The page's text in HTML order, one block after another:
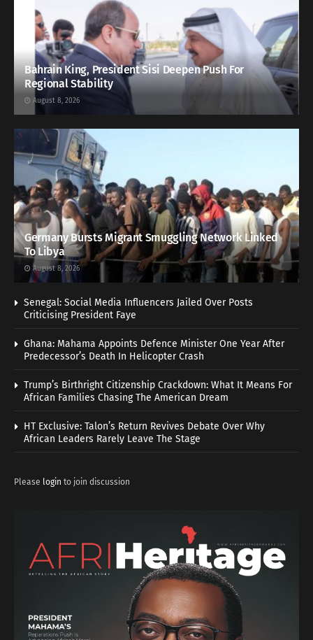
Bahrain King, President Sisi Deepen Push For
Regional Stability
August 8, 2026
Germany Bursts Migrant Smuggling Network Linked
To Libya
August 8, 2026
Senegal: Social Media Influencers Jailed Over Posts
Criticising President Faye
Ghana: Mahama Appoints Defence Minister One Year After
Predecessor’s Death In Helicopter Crash
Trump’s Birthright Citizenship Crackdown: What It Means For
African Families Chasing The American Dream
HT Exclusive: Talon’s Return Revives Debate Over Why
African Leaders Rarely Leave The Stage
Please login to join discussion